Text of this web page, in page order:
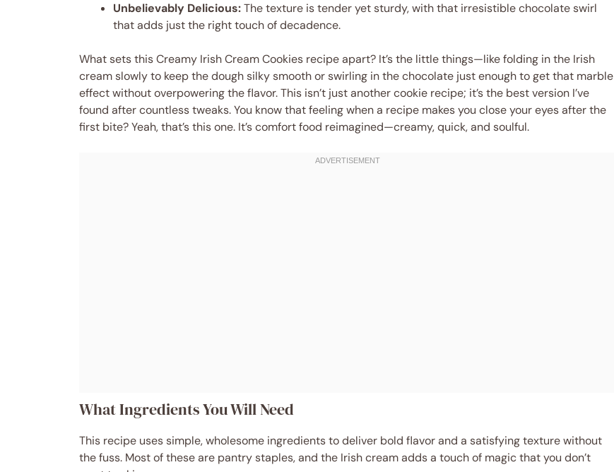
Unbelievably Delicious:The texture is tender yet sturdy, with that irresistible chocolate swirl
that adds just the right touch of decadence.
What sets this Creamy Irish Cream Cookies recipe apart? It’s the little things—like folding in the Irish
cream slowly to keep the dough silky smooth or swirling in the chocolate just enough to get that marble
effect without overpowering the flavor. This isn’t just another cookie recipe; it’s the best version I’ve
found after countless tweaks. You know that feeling when a recipe makes you close your eyes after the
first bite? Yeah, that’s this one. It’s comfort food reimagined—creamy, quick, and soulful.
What Ingredients You Will Need
This recipe uses simple, wholesome ingredients to deliver bold flavor and a satisfying texture without
the fuss. Most of these are pantry staples, and the Irish cream adds a touch of magic that you don’t